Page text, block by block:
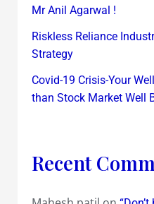
Mr Anil Agarwal !
Riskless Reliance
Strategy
Covid-19 Crisis-Your
than Stock Market Well
Recent